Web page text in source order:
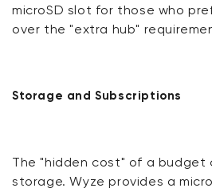
microSD slot for those who
over the "extra hub"
Storage and Subscriptions
The "hidden cost" of a budget
storage. Wyze provides a